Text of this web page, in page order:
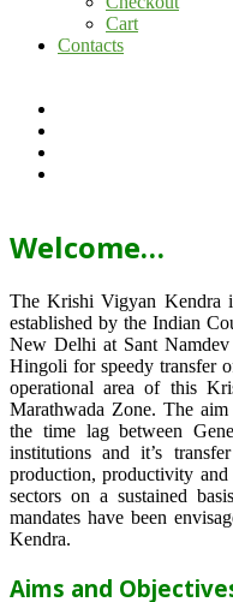
Cart
Contacts
Welcome…
The Krishi Vigyan Kendra
established by the Indian
New Delhi at Sant Namdev
Hingoli for speedy transfer
operational area of this
Marathwada Zone. The
the time lag between
institutions and it’s
production, productivity
sectors on a sustained
mandates have been
Kendra.
Aims and